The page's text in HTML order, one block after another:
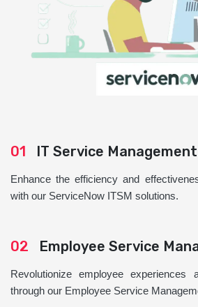
01 IT Service
Enhance the efficiency and
with our ServiceNow ITSM solutions.
02 Employee Service
Revolutionize employee experiences
through our Employee Service